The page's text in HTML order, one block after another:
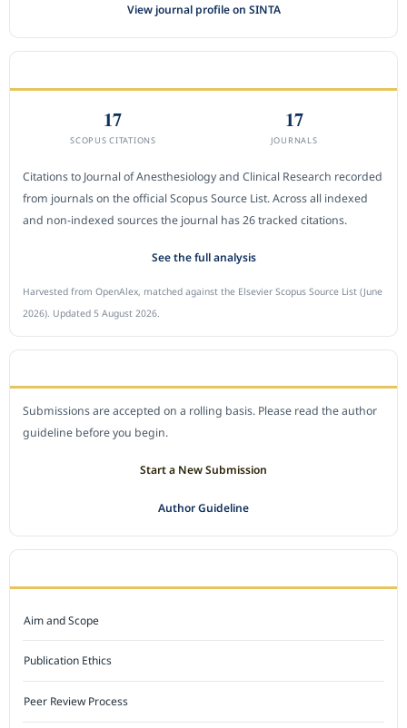
View journal profile on SINTA
17
SCOPUS CITATIONS
17
JOURNALS
Citations to Journal of Anesthesiology and Clinical Research recorded
from journals on the official Scopus Source List. Across all indexed
and non-indexed sources the journal has 26 tracked citations.
See the full analysis
Harvested from OpenAlex, matched against the Elsevier Scopus Source List (June
2026). Updated 5 August 2026.
Submissions are accepted on a rolling basis. Please read the author
guideline before you begin.
Start a New Submission
Author Guideline
Aim and Scope
Publication Ethics
Peer Review Process